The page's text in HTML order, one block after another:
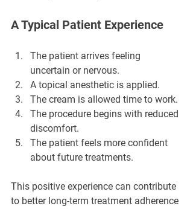
A Typical Patient Experience
The patient arrives feeling
uncertain or nervous.
A topical anesthetic is applied.
The cream is allowed time to work.
The procedure begins with reduced
discomfort.
The patient feels more confident
about future treatments.
This positive experience can contribute
to better long-term treatment adherence